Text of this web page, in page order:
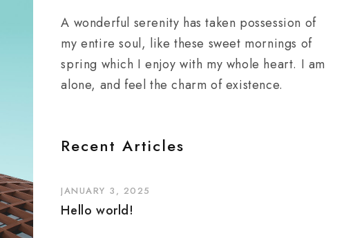
A wonderful serenity has taken possession of
my entire soul, like these sweet mornings of
spring which I enjoy with my whole heart. I am
alone, and feel the charm of existence.
Recent Articles
JANUARY 3, 2025
Hello world!